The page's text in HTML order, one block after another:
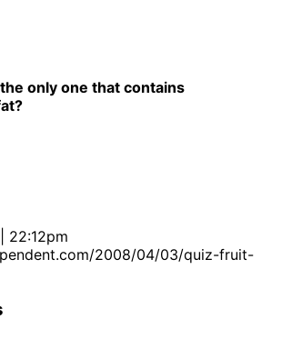
only one that contains
22:12pm
2008/04/03/quiz-fruit-